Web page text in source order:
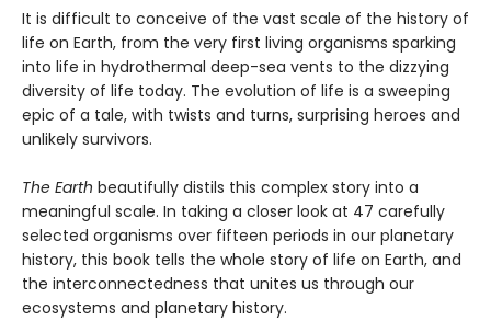
It is difficult to conceive of the vast scale of the history of
life on Earth, from the very first living organisms sparking
into life in hydrothermal deep-sea vents to the dizzying
diversity of life today. The evolution of life is a sweeping
epic of a tale, with twists and turns, surprising heroes and
unlikely survivors.
The Earth beautifully distils this complex story into a
meaningful scale. In taking a closer look at 47 carefully
selected organisms over fifteen periods in our planetary
history, this book tells the whole story of life on Earth, and
the interconnectedness that unites us through our
ecosystems and planetary history.